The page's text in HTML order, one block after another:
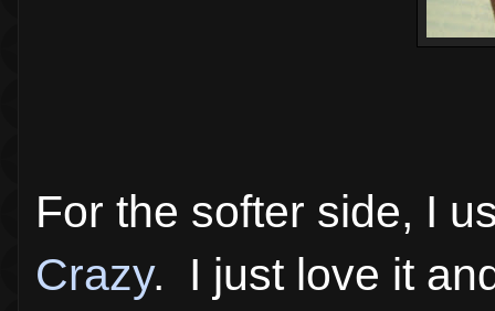
For the softer side, I
Crazy. I just love it